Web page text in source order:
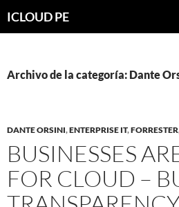
hacia
ICLOUD PE
Archivo de la categoría: Dante
DANTE ORSINI,ENTERPRISE IT,FORRESTER
BUSINESSES
FOR CLOUD –